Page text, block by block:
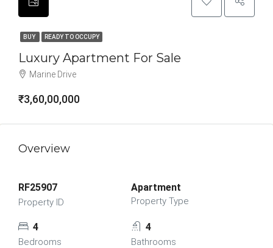
BUY READY TO OCCUPY
Luxury Apartment For Sale
Marine Drive
₹3,60,00,000
Overview
RF25907
Property ID
Apartment
Property Type
4
Bedrooms
4
Bathrooms